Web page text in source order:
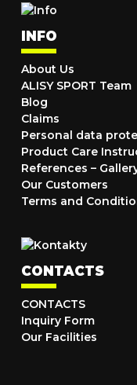
INFO
About Us
ALISY SPORT Team
Blog
Claims
Personal data
Product Care
References –
Our Customers
Terms and
CONTACTS
CONTACTS
Inquiry Form
Our Facilities